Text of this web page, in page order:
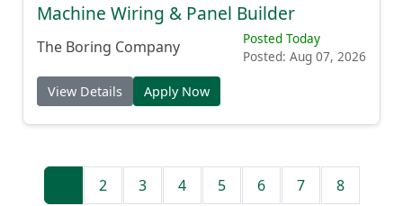
Machine Wiring & Panel Builder
The Boring Company
Posted Today
Posted: Aug 07, 2026
View Details Apply Now
2 3 4 5 6 7 8